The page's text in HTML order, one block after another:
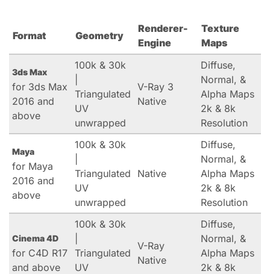
Format Geometry
Renderer-
Engine
Texture
Maps
3ds Max
for 3ds Max
2016 and
above
100k & 30k
Triangulated
UV
unwrapped
V-Ray 3
Native
Diffuse,
Normal, &
Alpha Maps
2k & 8k
Resolution
Maya
for Maya
2016 and
above
100k & 30k
Triangulated
UV
unwrapped
Native
Diffuse,
Normal, &
Alpha Maps
2k & 8k
Resolution
Cinema 4D
for C4D R17
and above
100k & 30k
Triangulated
UV
V-Ray
Native
Diffuse,
Normal, &
Alpha Maps
2k & 8k